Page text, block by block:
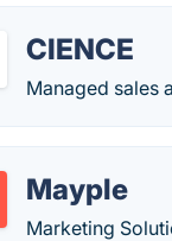
CIENCE
Managed sales
Mayple
Marketing